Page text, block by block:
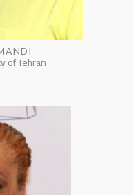
of Tehran